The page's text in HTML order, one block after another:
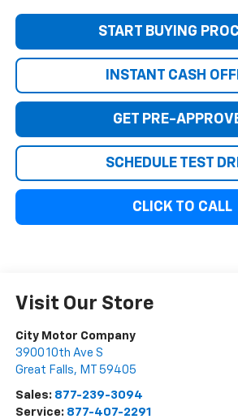
START BUYING
INSTANT CASH
GET PRE-
SCHEDULE TEST
CLICK TO CALL
Visit Our Store
City Motor Company
3900 10th Ave S
Great Falls, MT 59405
Sales: 877-239-3094
Service: 877-407-2291